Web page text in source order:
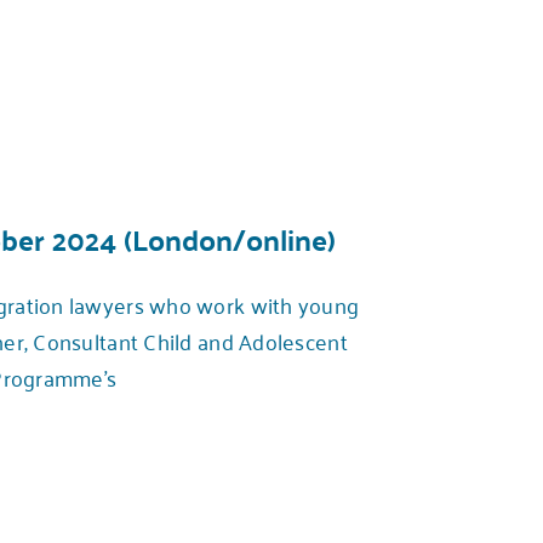
2024 (London/online)
lawyers who work with young
Consultant Child and Adolescent